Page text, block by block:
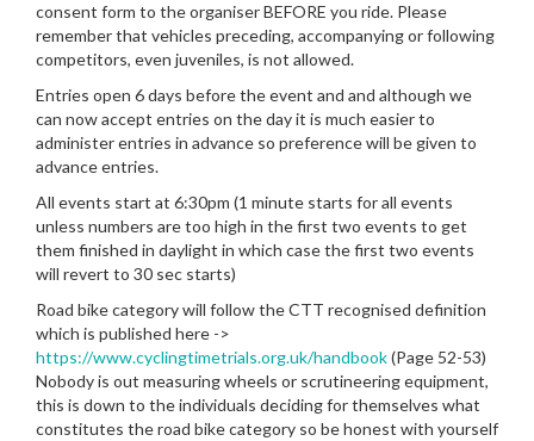
consent form to the organiser BEFORE you ride. Please
remember that vehicles preceding, accompanying or following
competitors, even juveniles, is not allowed.
Entries open 6 days before the event and and although we
can now accept entries on the day it is much easier to
administer entries in advance so preference will be given to
advance entries.
All events start at 6:30pm (1 minute starts for all events
unless numbers are too high in the first two events to get
them finished in daylight in which case the first two events
will revert to 30 sec starts)
Road bike category will follow the CTT recognised definition
which is published here ->
https://www.cyclingtimetrials.org.uk/handbook(Page 52-53)
Nobody is out measuring wheels or scrutineering equipment,
this is down to the individuals deciding for themselves what
constitutes the road bike category so be honest with yourself